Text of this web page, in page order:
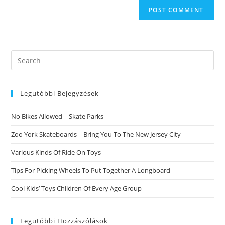
Search
this
Legutóbbi Bejegyzések
No Bikes Allowed – Skate Parks
Zoo York Skateboards – Bring You To The New Jersey City
Various Kinds Of Ride On Toys
Tips For Picking Wheels To Put Together A Longboard
Cool Kids’ Toys Children Of Every Age Group
Legutóbbi Hozzászólások